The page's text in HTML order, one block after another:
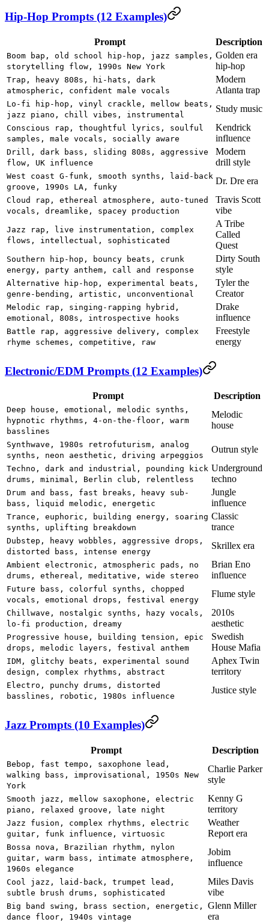
Hip-Hop Prompts (12 Examples)
Prompt Description
Boom bap, old school hip-hop, jazz samples,
storytelling flow, 1990s New York
Golden era
hip-hop
Trap, heavy 808s, hi-hats, dark
atmospheric, confident male vocals
Modern
Atlanta trap
Lo-fi hip-hop, vinyl crackle, mellow beats,
jazz piano, chill vibes, instrumental
Study music
Conscious rap, thoughtful lyrics, soulful
samples, male vocals, socially aware
Kendrick
influence
Drill, dark bass, sliding 808s, aggressive
flow, UK influence
Modern
drill style
West coast G-funk, smooth synths, laid-back
groove, 1990s LA, funky
Dr. Dre era
Cloud rap, ethereal atmosphere, auto-tuned
vocals, dreamlike, spacey production
Travis Scott
vibe
Jazz rap, live instrumentation, complex
flows, intellectual, sophisticated
A Tribe
Called
Quest
Southern hip-hop, bouncy beats, crunk
energy, party anthem, call and response
Dirty South
style
Alternative hip-hop, experimental beats,
genre-bending, artistic, unconventional
Tyler the
Creator
Melodic rap, singing-rapping hybrid,
emotional, 808s, introspective hooks
Drake
influence
Battle rap, aggressive delivery, complex
rhyme schemes, competitive, raw
Freestyle
energy
Electronic/EDM Prompts (12 Examples)
Prompt Description
Deep house, emotional, melodic synths,
hypnotic rhythms, 4-on-the-floor, warm
basslines
Melodic
house
Synthwave, 1980s retrofuturism, analog
synths, neon aesthetic, driving arpeggios
Outrun style
Techno, dark and industrial, pounding kick
drums, minimal, Berlin club, relentless
Underground
techno
Drum and bass, fast breaks, heavy sub-
bass, liquid melodic, energetic
Jungle
influence
Trance, euphoric, building energy, soaring
synths, uplifting breakdown
Classic
trance
Dubstep, heavy wobbles, aggressive drops,
distorted bass, intense energy
Skrillex era
Ambient electronic, atmospheric pads, no
drums, ethereal, meditative, wide stereo
Brian Eno
influence
Future bass, colorful synths, chopped
vocals, emotional drops, festival energy
Flume style
Chillwave, nostalgic synths, hazy vocals,
lo-fi production, dreamy
2010s
aesthetic
Progressive house, building tension, epic
drops, melodic layers, festival anthem
Swedish
House Mafia
IDM, glitchy beats, experimental sound
design, complex rhythms, abstract
Aphex Twin
territory
Electro, punchy drums, distorted
basslines, robotic, 1980s influence
Justice style
Jazz Prompts (10 Examples)
Prompt Description
Bebop, fast tempo, saxophone lead,
walking bass, improvisational, 1950s New
York
Charlie Parker
style
Smooth jazz, mellow saxophone, electric
piano, relaxed groove, late night
Kenny G
territory
Jazz fusion, complex rhythms, electric
guitar, funk influence, virtuosic
Weather
Report era
Bossa nova, Brazilian rhythm, nylon
guitar, warm bass, intimate atmosphere,
1960s elegance
Jobim
influence
Cool jazz, laid-back, trumpet lead,
subtle brush drums, sophisticated
Miles Davis
vibe
Big band swing, brass section, energetic,
dance floor, 1940s vintage
Glenn Miller
era